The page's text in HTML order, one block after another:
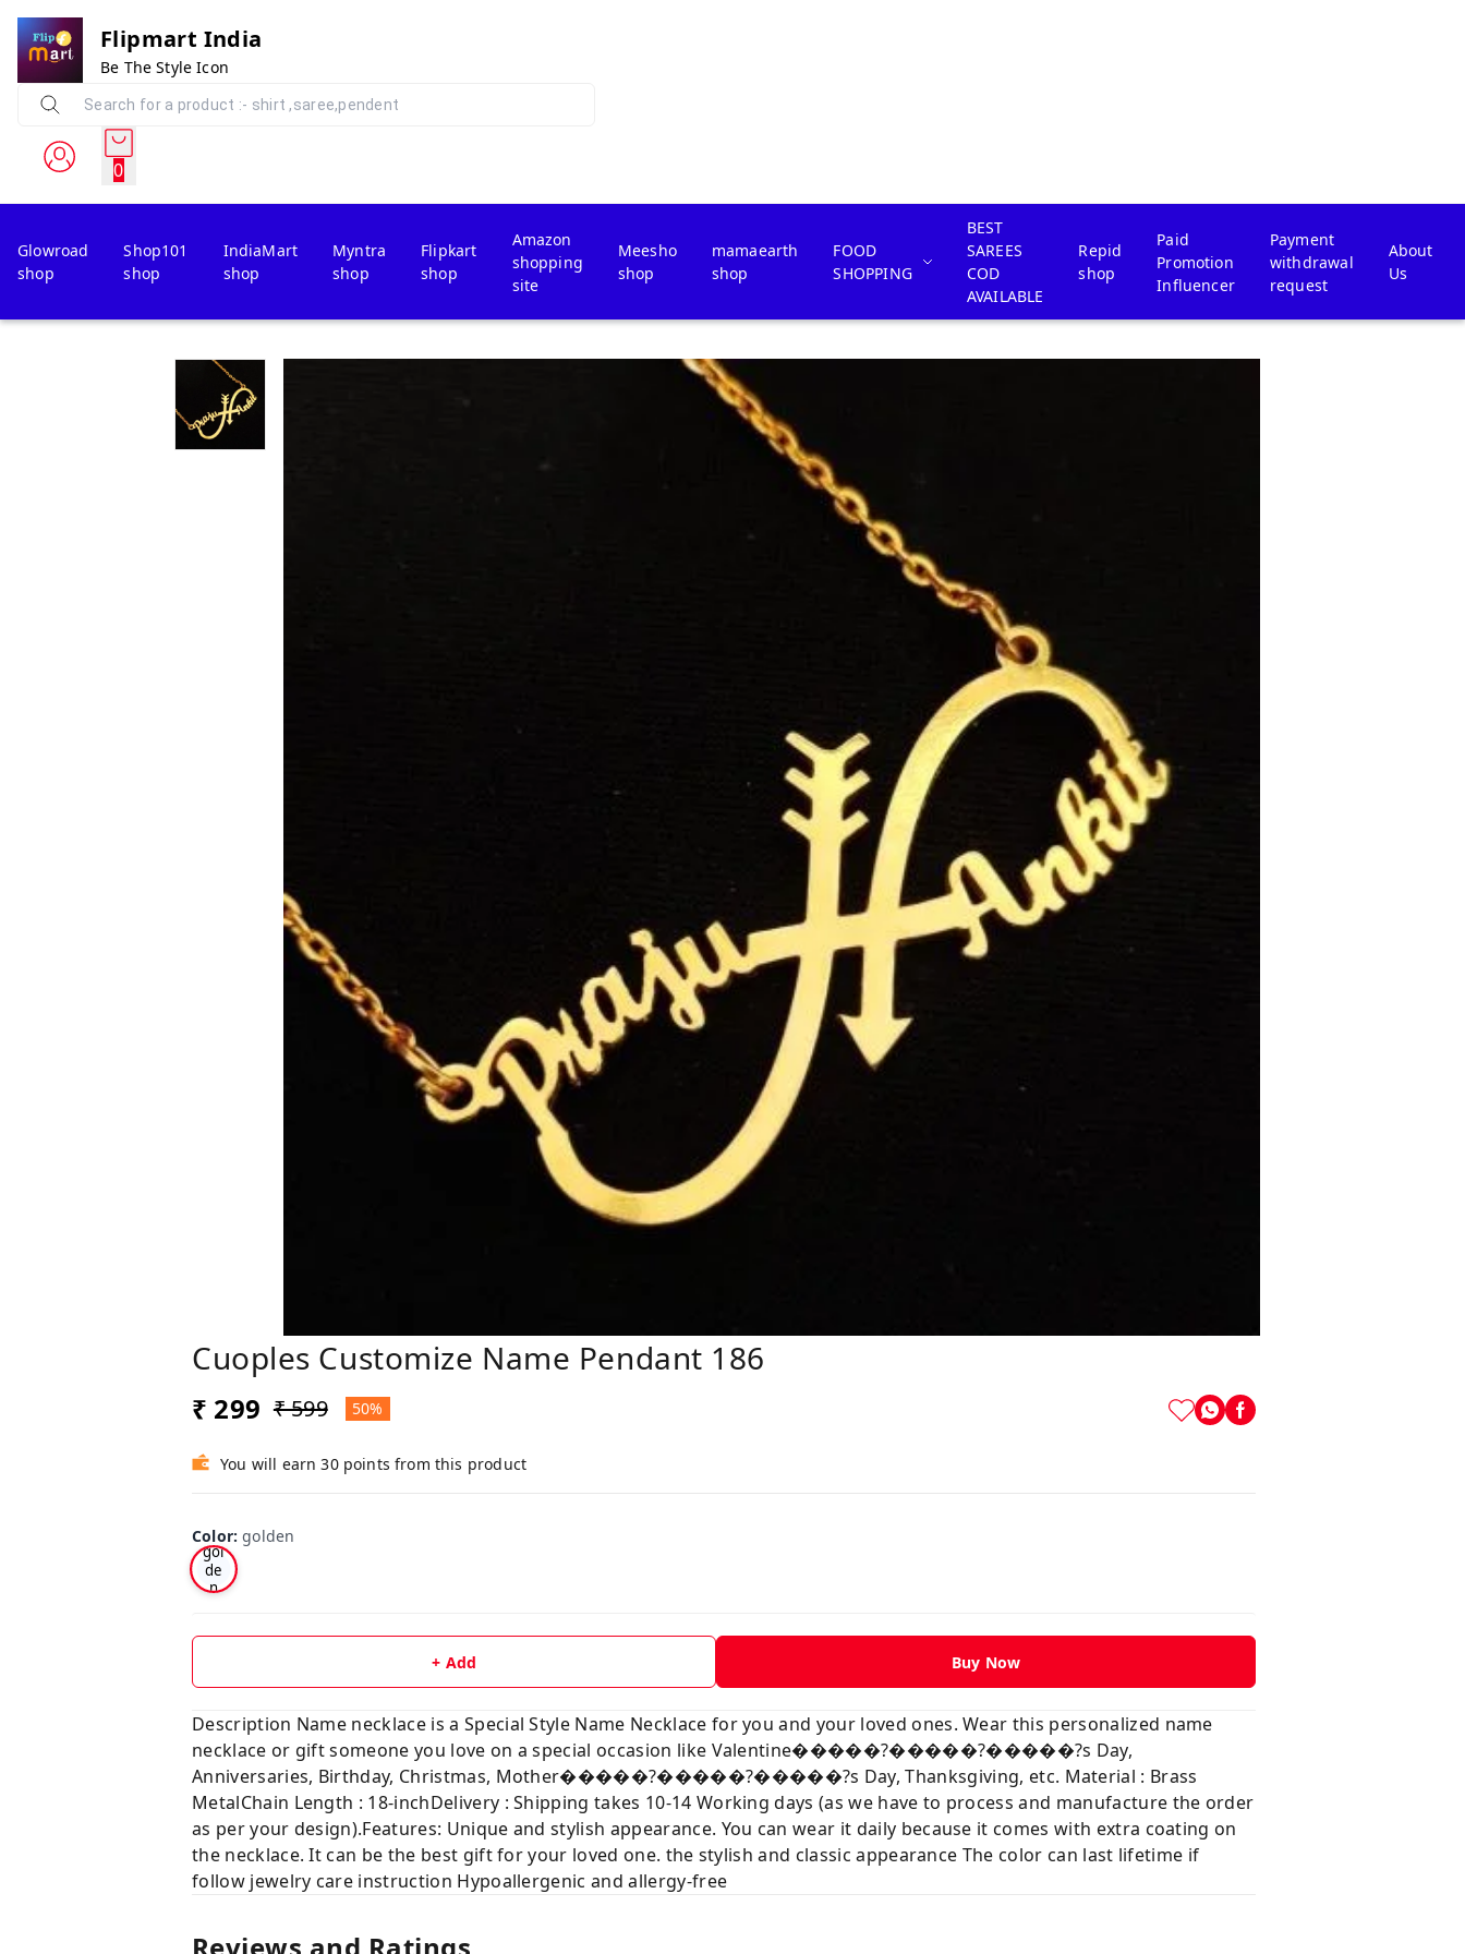
Flipmart India
Be The Style Icon
0
Glowroad
shop
Shop101
shop
IndiaMart
shop
Myntra
shop
Flipkart
shop
Amazon
shopping
site
Meesho
shop
mamaearth
shop
FOOD
SHOPPING
BEST
SAREES
COD
AVAILABLE
Repid
shop
Paid
Promotion
Influencer
Payment
withdrawal
request
About
Us
Cuoples Customize Name Pendant 186
₹ 299 ₹ 599 50%
You will earn 30 points from this product
Color:golden
gol
de
n
+ Add Buy Now
Description Name necklace is a Special Style Name Necklace for you and your loved ones. Wear this personalized name
necklace or gift someone you love on a special occasion like Valentine�����?�����?�����?s Day,
Anniversaries, Birthday, Christmas, Mother�����?�����?�����?s Day, Thanksgiving, etc. Material : Brass
MetalChain Length : 18-inchDelivery : Shipping takes 10-14 Working days (as we have to process and manufacture the order
as per your design).Features: Unique and stylish appearance. You can wear it daily because it comes with extra coating on
the necklace. It can be the best gift for your loved one. the stylish and classic appearance The color can last lifetime if
follow jewelry care instruction Hypoallergenic and allergy-free